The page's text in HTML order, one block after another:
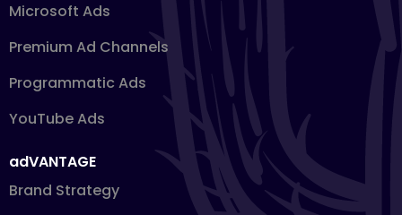
Microsoft Ads
Premium Ad Channels
Programmatic Ads
YouTube Ads
adVANTAGE
Brand Strategy